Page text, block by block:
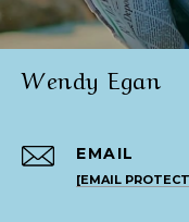
Wendy Egan
EMAIL
[EMAIL